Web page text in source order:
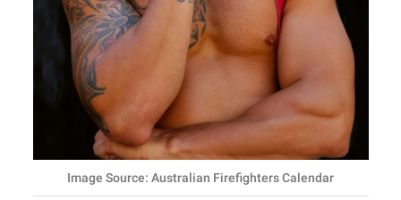
Image Source: Australian Firefighters Calendar